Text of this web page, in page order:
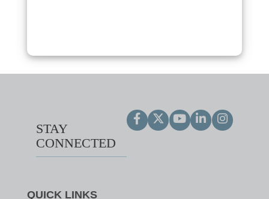
STAY
CONNECTED
QUICK LINKS